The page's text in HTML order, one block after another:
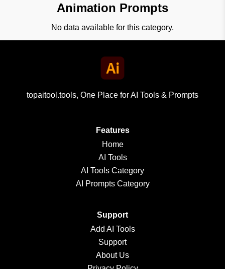
Animation Prompts
No data available for this category.
topaitool.tools, One Place for AI Tools & Prompts
Features
Home
AI Tools
AI Tools Category
AI Prompts Category
Support
Add AI Tools
Support
About Us